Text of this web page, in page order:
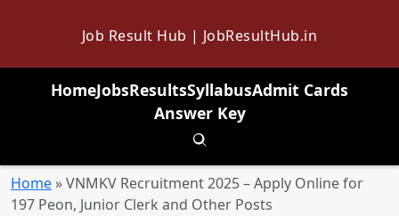
Job Result Hub | JobResultHub.in
HomeJobsResultsSyllabusAdmit Cards
Answer Key
Toggle search
Home »VNMKV Recruitment 2025 – Apply Online for
197 Peon, Junior Clerk and Other Posts